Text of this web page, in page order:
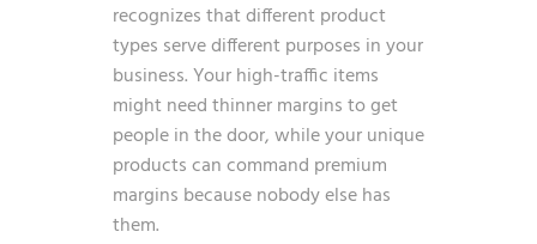
recognizes that different product
types serve different purposes in your
business. Your high-traffic items
might need thinner margins to get
people in the door, while your unique
products can command premium
margins because nobody else has
them.